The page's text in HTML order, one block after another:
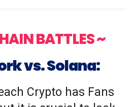
BATTLES ~
vs. Solana:
Crypto has Fans